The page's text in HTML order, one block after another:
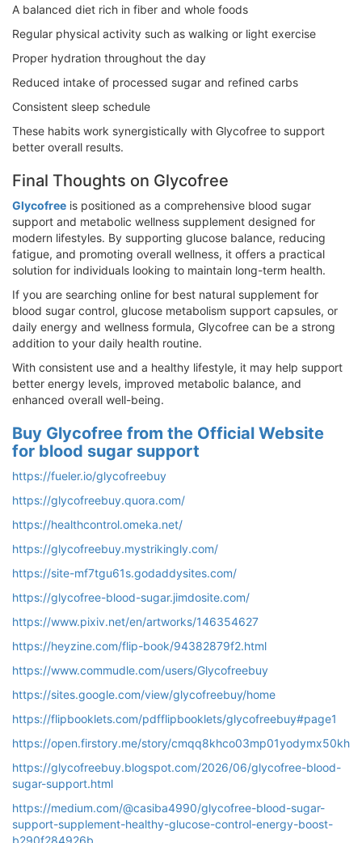
A balanced diet rich in fiber and whole foods
Regular physical activity such as walking or light exercise
Proper hydration throughout the day
Reduced intake of processed sugar and refined carbs
Consistent sleep schedule
These habits work synergistically with Glycofree to support
better overall results.
Final Thoughts on Glycofree
Glycofree is positioned as a comprehensive blood sugar
support and metabolic wellness supplement designed for
modern lifestyles. By supporting glucose balance, reducing
fatigue, and promoting overall wellness, it offers a practical
solution for individuals looking to maintain long-term health.
If you are searching online for best natural supplement for
blood sugar control, glucose metabolism support capsules, or
daily energy and wellness formula, Glycofree can be a strong
addition to your daily health routine.
With consistent use and a healthy lifestyle, it may help support
better energy levels, improved metabolic balance, and
enhanced overall well-being.
Buy Glycofree from the Official Website
for blood sugar support
https://fueler.io/glycofreebuy
https://glycofreebuy.quora.com/
https://healthcontrol.omeka.net/
https://glycofreebuy.mystrikingly.com/
https://site-mf7tgu61s.godaddysites.com/
https://glycofree-blood-sugar.jimdosite.com/
https://www.pixiv.net/en/artworks/146354627
https://heyzine.com/flip-book/94382879f2.html
https://www.commudle.com/users/Glycofreebuy
https://sites.google.com/view/glycofreebuy/home
https://flipbooklets.com/pdfflipbooklets/glycofreebuy#page1
https://open.firstory.me/story/cmqq8khco03mp01yodymx50kh
https://glycofreebuy.blogspot.com/2026/06/glycofree-blood-
sugar-support.html
https://medium.com/@casiba4990/glycofree-blood-sugar-
support-supplement-healthy-glucose-control-energy-boost-
b290f284926b